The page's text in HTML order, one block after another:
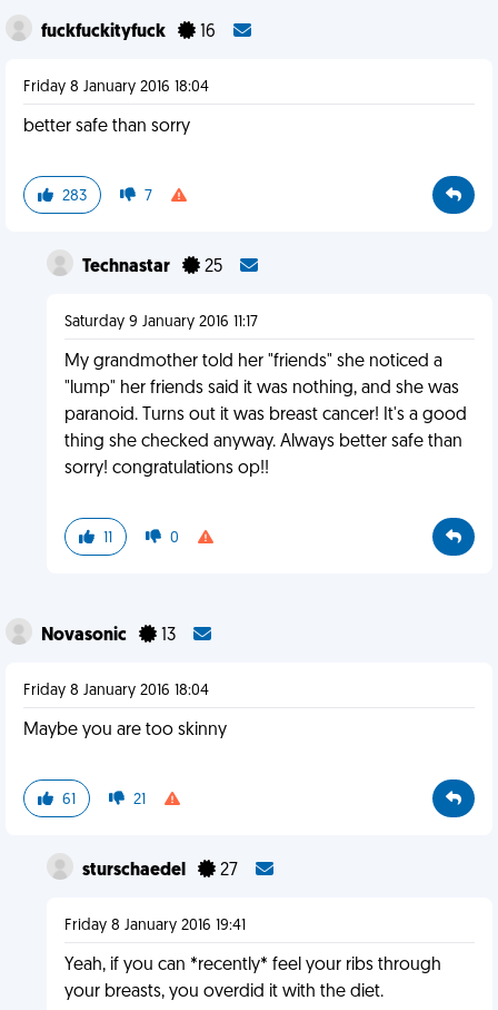
fuckfuckityfuck 16
Friday 8 January 2016 18:04
better safe than sorry
283 7
Technastar 25
Saturday 9 January 2016 11:17
My grandmother told her "friends" she noticed a
"lump" her friends said it was nothing, and she was
paranoid. Turns out it was breast cancer! It's a good
thing she checked anyway. Always better safe than
sorry! congratulations op!!
11 0
Novasonic 13
Friday 8 January 2016 18:04
Maybe you are too skinny
61 21
sturschaedel 27
Friday 8 January 2016 19:41
Yeah, if you can *recently* feel your ribs through
your breasts, you overdid it with the diet.